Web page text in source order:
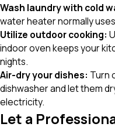
Wash laundry with cold
water heater normally
Utilize outdoor cooking:
indoor oven keeps your
nights.
Air-dry your dishes: Turn
dishwasher and let them
electricity.
Let a